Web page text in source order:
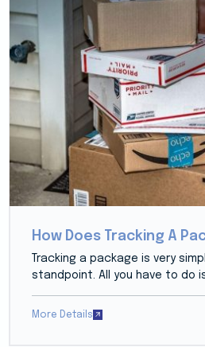
How Does Tracking A
Tracking a package is very
standpoint. All you have to do
More Details